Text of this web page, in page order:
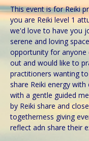
This event is for Reiki
you are Reiki level 1
we'd love to have you
serene and loving
opportunity for
out and would like to
practitioners wanting
share Reiki energy with
with a gentle guided
by Reiki share and
togetherness giving
reflect adn share their